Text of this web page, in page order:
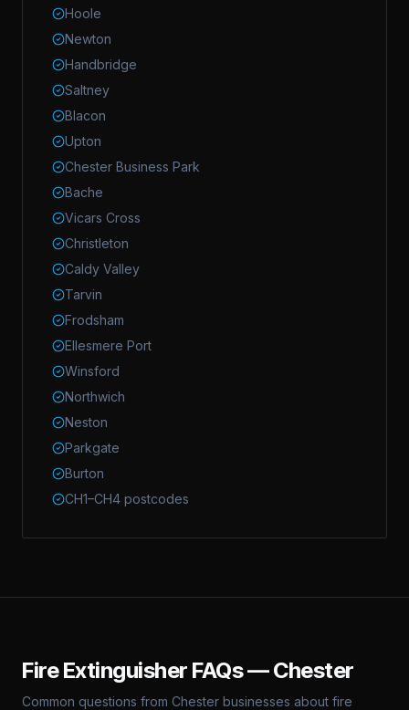
Hoole
Newton
Handbridge
Saltney
Blacon
Upton
Chester Business Park
Bache
Vicars Cross
Christleton
Caldy Valley
Tarvin
Frodsham
Ellesmere Port
Winsford
Northwich
Neston
Parkgate
Burton
CH1–CH4 postcodes
Fire Extinguisher FAQs —Chester
Common questions from Chester businesses about fire